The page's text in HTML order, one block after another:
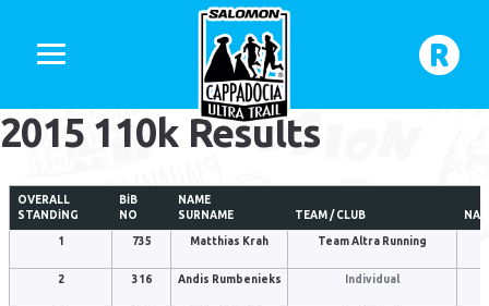
2015 110k Results
OVERALL
STANDING
BIB
NO
NAME
SURNAME
TEAM / CLUB
1 735 Matthias Krah Team Altra Running
2 316 Andis Rumbenieks Individual